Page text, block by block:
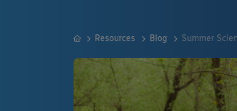
Resources Blog Summer